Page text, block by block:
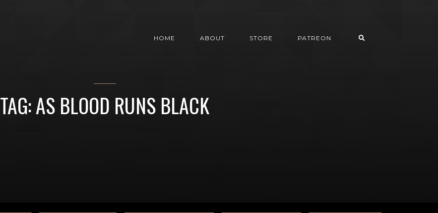
HOME ABOUT STORE PATREON
TAG: AS BLOOD RUNS BLACK